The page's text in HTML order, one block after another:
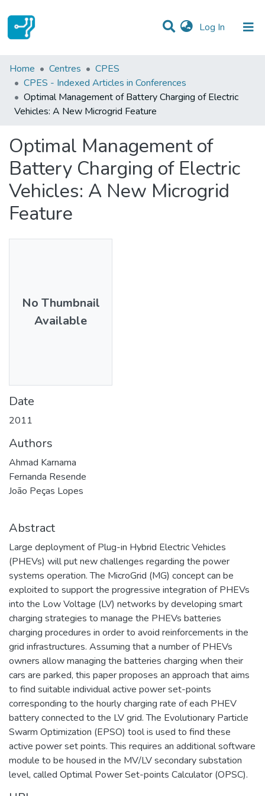
Log In (current)
Statistics
Communities & Collections
All of DSpace
Home Centres
CPES
CPES - Indexed Articles in Conferences
Optimal Management of Battery Charging of Electric
Vehicles: A New Microgrid Feature
Optimal Management of
Battery Charging of Electric
Vehicles: A New Microgrid
Feature
No Thumbnail
Available
Date
2011
Authors
Ahmad Karnama
Fernanda Resende
João Peças Lopes
Abstract
Large deployment of Plug-in Hybrid Electric Vehicles
(PHEVs) will put new challenges regarding the power
systems operation. The MicroGrid (MG) concept can be
exploited to support the progressive integration of PHEVs
into the Low Voltage (LV) networks by developing smart
charging strategies to manage the PHEVs batteries
charging procedures in order to avoid reinforcements in the
grid infrastructures. Assuming that a number of PHEVs
owners allow managing the batteries charging when their
cars are parked, this paper proposes an approach that aims
to find suitable individual active power set-points
corresponding to the hourly charging rate of each PHEV
battery connected to the LV grid. The Evolutionary Particle
Swarm Optimization (EPSO) tool is used to find these
active power set points. This requires an additional software
module to be housed in the MV/LV secondary substation
level, called Optimal Power Set-points Calculator (OPSC).